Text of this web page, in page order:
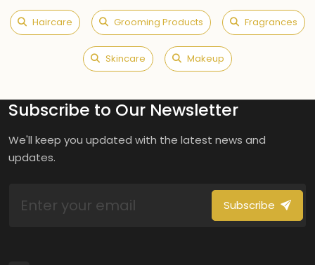
Haircare Grooming Products Fragrances
Skincare Makeup
Subscribe to Our Newsletter
We'll keep you updated with the latest news and
updates.
Subscribe